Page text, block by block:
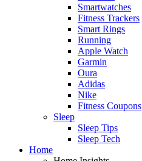
Smartwatches
Fitness Trackers
Smart Rings
Running
Apple Watch
Garmin
Oura
Adidas
Nike
Fitness Coupons
Sleep
Sleep Tips
Sleep Tech
Home